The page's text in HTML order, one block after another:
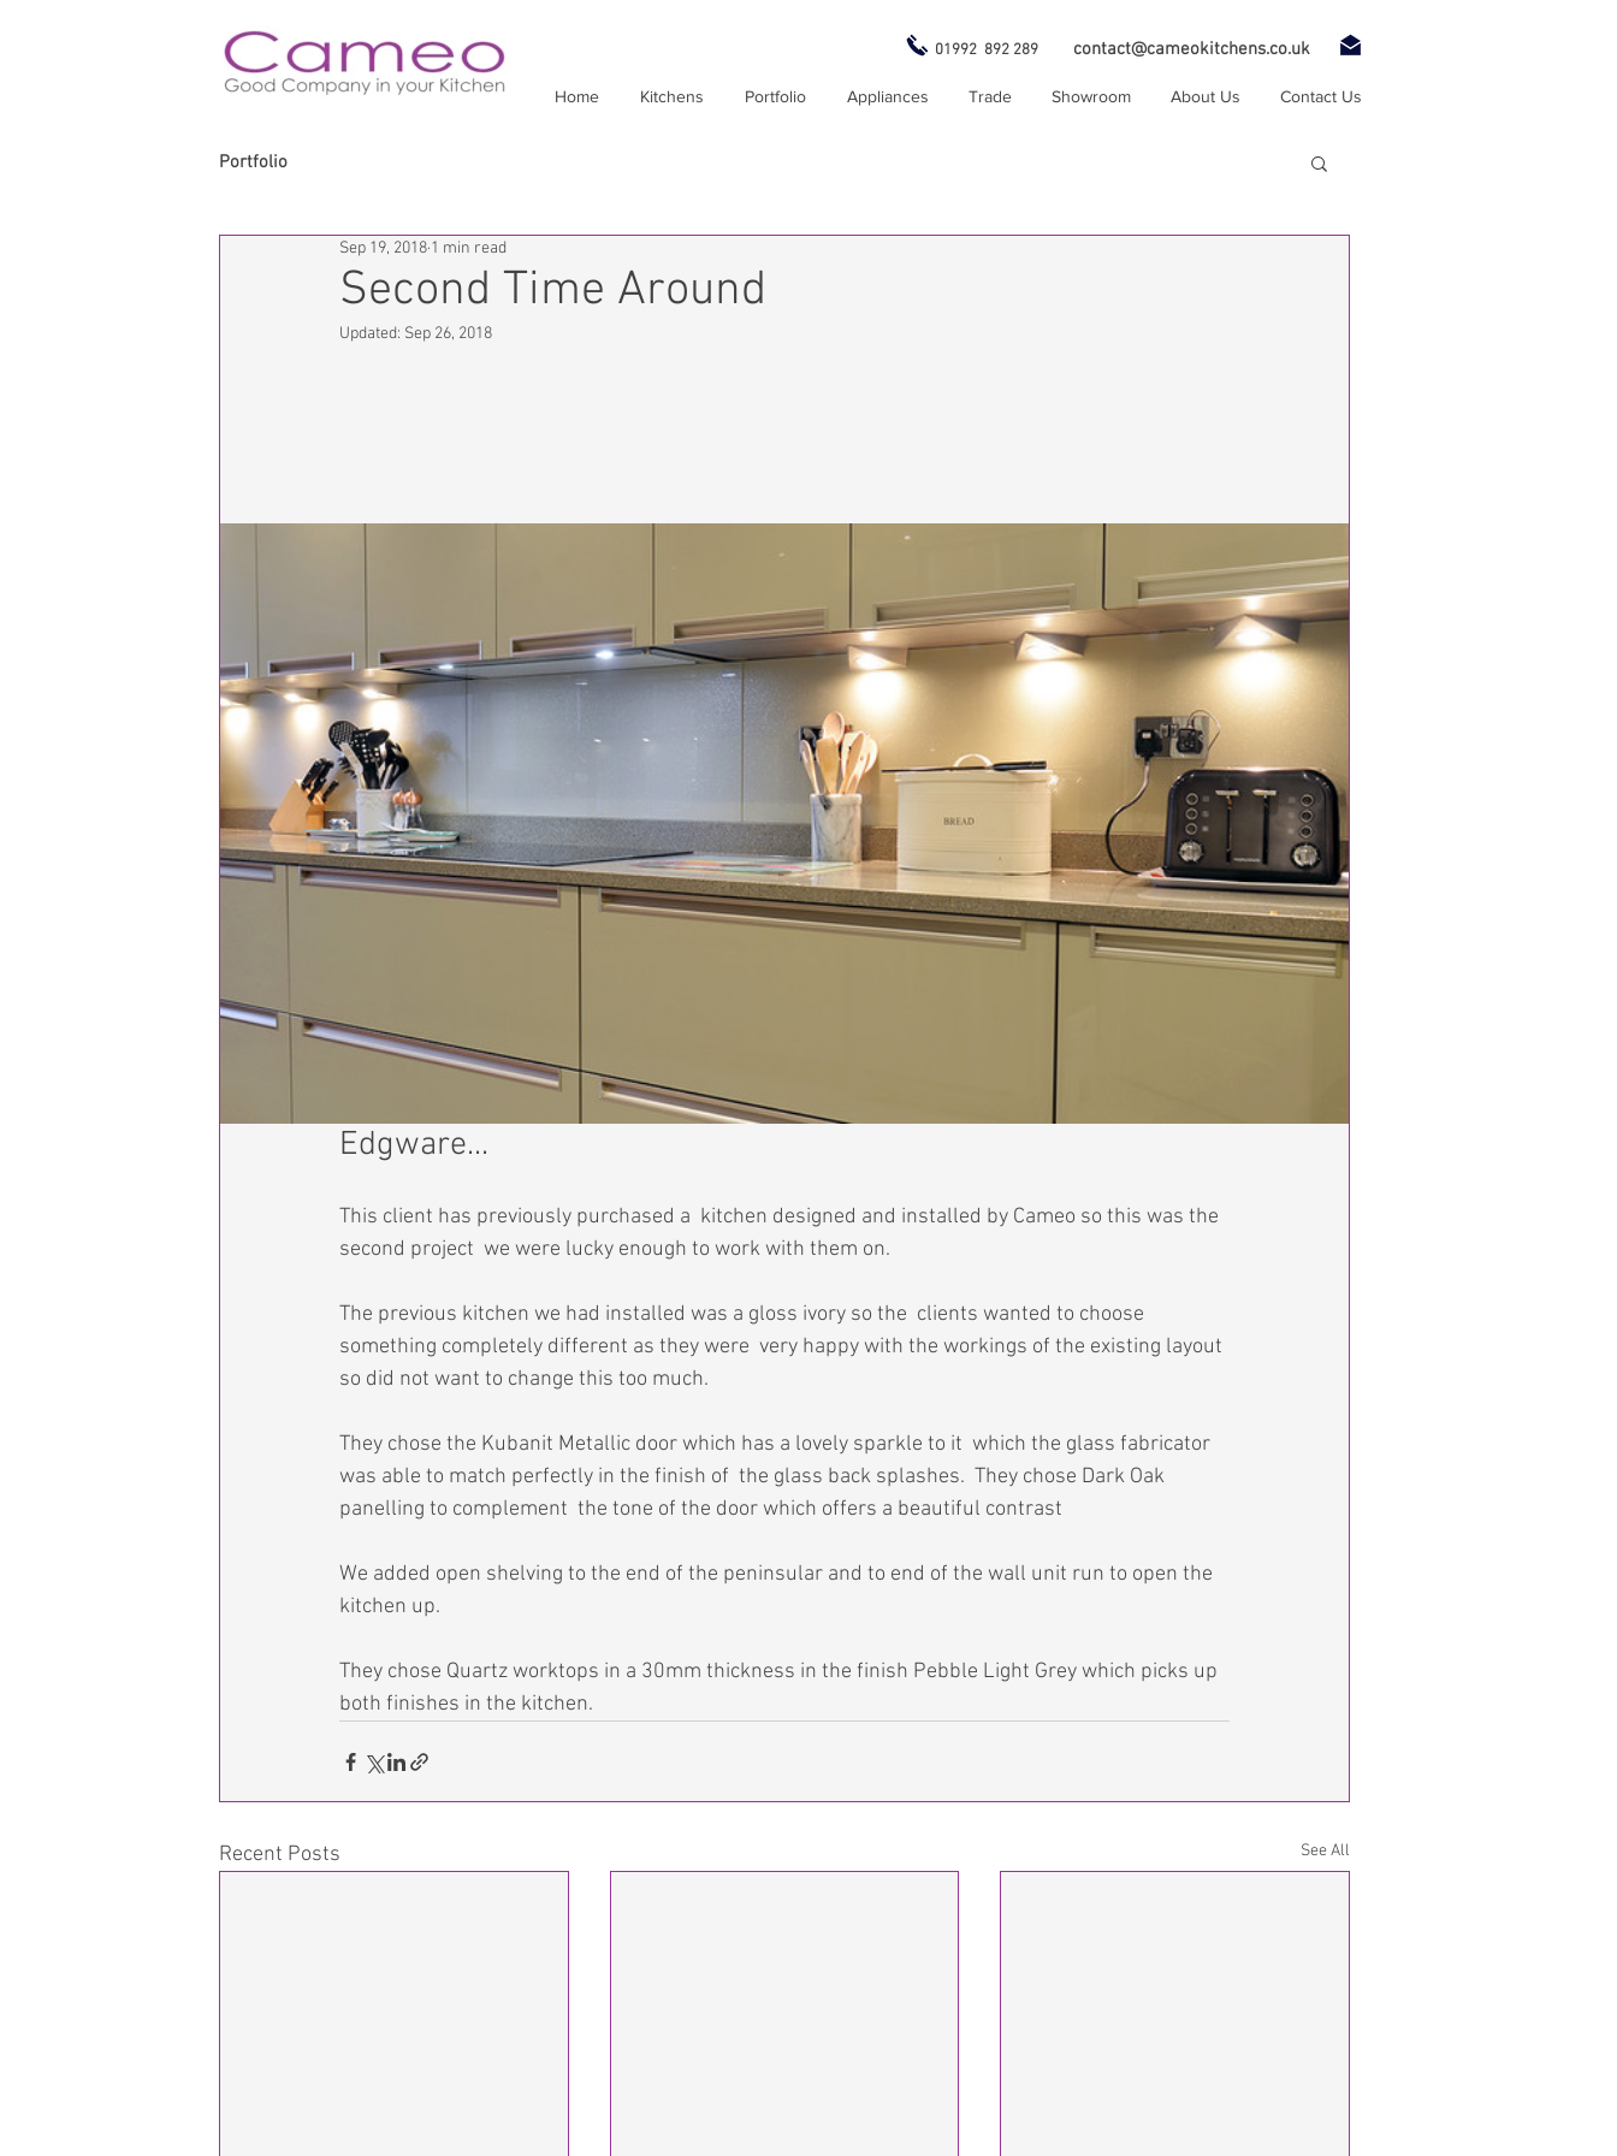
01992 892 289 contact@cameokitchens.co.uk
Home Kitchens Portfolio Appliances Trade Showroom About Us Contact Us
Portfolio
Second Time Around
Sep 19, 2018 1 min read
Updated: Sep 26, 2018
Edgware...
This client has previously purchased a  kitchen designed and installed by Cameo so this was the
second project  we were lucky enough to work with them on.
The previous kitchen we had installed was a gloss ivory so the  clients wanted to choose
something completely different as they were  very happy with the workings of the existing layout
so did not want to change this too much.
They chose the Kubanit Metallic door which has a lovely sparkle to it  which the glass fabricator
was able to match perfectly in the finish of  the glass back splashes.  They chose Dark Oak
panelling to complement  the tone of the door which offers a beautiful contrast
We added open shelving to the end of the peninsular and to end of the wall unit run to open the
kitchen up.
They chose Quartz worktops in a 30mm thickness in the finish Pebble Light Grey which picks up
both finishes in the kitchen.
Recent Posts See All